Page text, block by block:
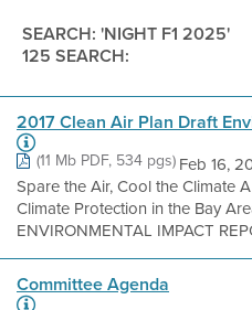
SEARCH: 'NIGHT F1 2025'
125 SEARCH:
2017 Clean Air Plan Draft
(11 Mb PDF, 534 pgs)Feb 16,
Spare the Air, Cool the Climate
Climate Protection in the Bay
ENVIRONMENTAL IMPACT
Committee Agenda